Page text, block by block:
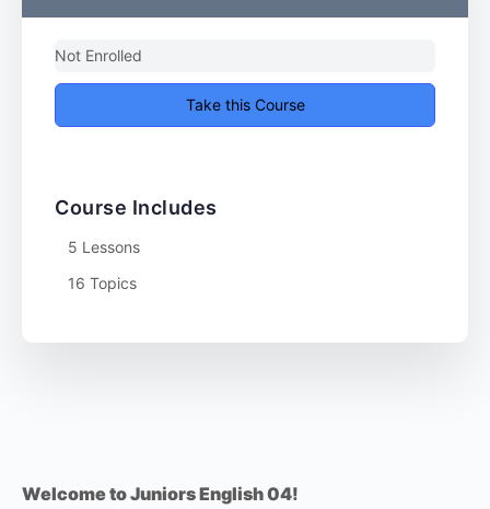
Welcome to Juniors English 04!
Not Enrolled
Take this Course
Course Includes
5 Lessons
16 Topics